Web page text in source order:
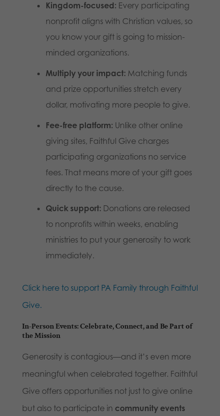
Kingdom-focused: Every participating
nonprofit aligns with Christian values, so
you know your gift is going to mission-
minded organizations.
Multiply your impact: Matching funds
and prize opportunities stretch every
dollar, motivating more people to give.
Fee-free platform: Unlike other online
giving sites, Faithful Give charges
participating organizations no service
fees. That means more of your gift goes
directly to the cause.
Quick support: Donations are released
to nonprofits within weeks, enabling
ministries to put your generosity to work
immediately.
Click here to support PA Family through Faithful
Give.
In-Person Events: Celebrate, Connect, and Be Part of
the Mission
Generosity is contagious—and it’s even more
meaningful when celebrated together. Faithful
Give offers opportunities not just to give online
but also to participate in community events